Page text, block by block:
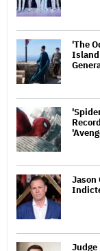
'The
Island
Jason
Judge